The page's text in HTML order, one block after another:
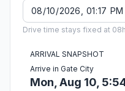
Drive time stays fixed at
ARRIVAL SNAPSHOT
Arrive in Gate City
Mon, Aug 10,